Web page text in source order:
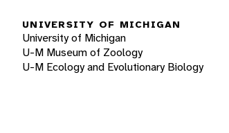
UNIVERSITY OF MICHIGAN
University of Michigan
U-M Museum of Zoology
U-M Ecology and Evolutionary Biology